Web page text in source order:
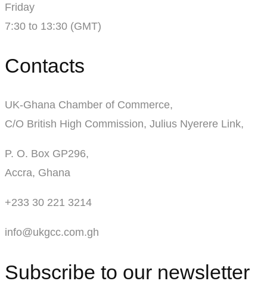
Friday
7:30 to 13:30 (GMT)
Contacts
UK-Ghana Chamber of Commerce,
C/O British High Commission, Julius Nyerere Link,
P. O. Box GP296,
Accra, Ghana
+233 30 221 3214
info@ukgcc.com.gh
Subscribe to our newsletter